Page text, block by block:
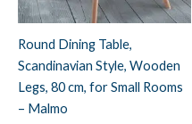
Round Dining Table,
Scandinavian Style, Wooden
Legs, 80 cm, for Small Rooms
– Malmo